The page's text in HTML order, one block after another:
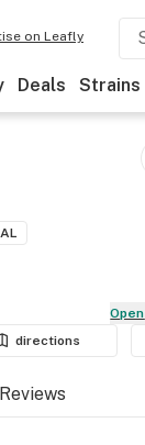
on Leafly
Deals Strains
Open
directions
Reviews